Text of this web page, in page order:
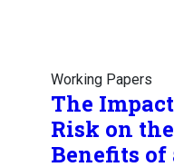
Working Papers
The
Risk on
Benefits